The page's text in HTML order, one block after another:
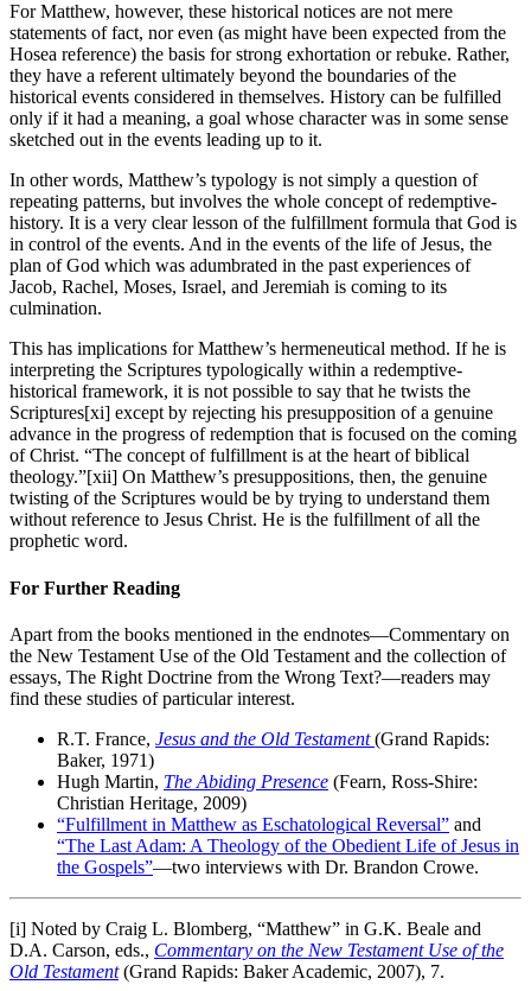
For Matthew, however, these historical notices are not mere
statements of fact, nor even (as might have been expected from the
Hosea reference) the basis for strong exhortation or rebuke. Rather,
they have a referent ultimately beyond the boundaries of the
historical events considered in themselves. History can be fulfilled
only if it had a meaning, a goal whose character was in some sense
sketched out in the events leading up to it.
In other words, Matthew’s typology is not simply a question of
repeating patterns, but involves the whole concept of redemptive-
history. It is a very clear lesson of the fulfillment formula that God is
in control of the events. And in the events of the life of Jesus, the
plan of God which was adumbrated in the past experiences of
Jacob, Rachel, Moses, Israel, and Jeremiah is coming to its
culmination.
This has implications for Matthew’s hermeneutical method. If he is
interpreting the Scriptures typologically within a redemptive-
historical framework, it is not possible to say that he twists the
Scriptures[xi] except by rejecting his presupposition of a genuine
advance in the progress of redemption that is focused on the coming
of Christ. “The concept of fulfillment is at the heart of biblical
theology.”[xii] On Matthew’s presuppositions, then, the genuine
twisting of the Scriptures would be by trying to understand them
without reference to Jesus Christ. He is the fulfillment of all the
prophetic word.
For Further Reading
Apart from the books mentioned in the endnotes—Commentary on
the New Testament Use of the Old Testament and the collection of
essays, The Right Doctrine from the Wrong Text?—readers may
find these studies of particular interest.
R.T. France, Jesus and the Old Testament (Grand Rapids:
Baker, 1971)
Hugh Martin, The Abiding Presence (Fearn, Ross-Shire:
Christian Heritage, 2009)
“Fulfillment in Matthew as Eschatological Reversal” and
“The Last Adam: A Theology of the Obedient Life of Jesus in
the Gospels”—two interviews with Dr. Brandon Crowe.
[i] Noted by Craig L. Blomberg, “Matthew” in G.K. Beale and
D.A. Carson, eds., Commentary on the New Testament Use of the
Old Testament(Grand Rapids: Baker Academic, 2007), 7.